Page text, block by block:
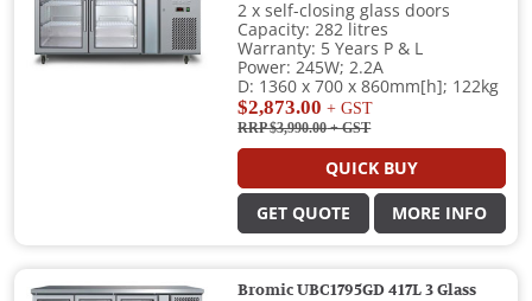
2 x self-closing glass doors
Capacity: 282 litres
Warranty: 5 Years P & L
Power: 245W; 2.2A
D: 1360 x 700 x 860mm[h]; 122kg
$2,873.00 + GST
RRP $3,990.00+ GST
QUICK BUY
GET QUOTE MORE INFO
Bromic UBC1795GD 417L 3 Glass